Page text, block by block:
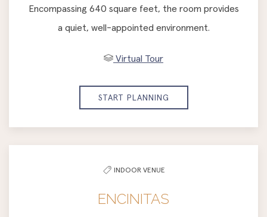
Encompassing 640 square feet, the room provides
a quiet, well-appointed environment.
Virtual Tour
START PLANNING
INDOOR VENUE
ENCINITAS